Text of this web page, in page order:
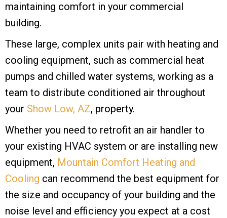
maintaining comfort in your commercial
building.
These large, complex units pair with heating and
cooling equipment, such as commercial heat
pumps and chilled water systems, working as a
team to distribute conditioned air throughout
your Show Low, AZ, property.
Whether you need to retrofit an air handler to
your existing HVAC system or are installing new
equipment, Mountain Comfort Heating and
Cooling can recommend the best equipment for
the size and occupancy of your building and the
noise level and efficiency you expect at a cost